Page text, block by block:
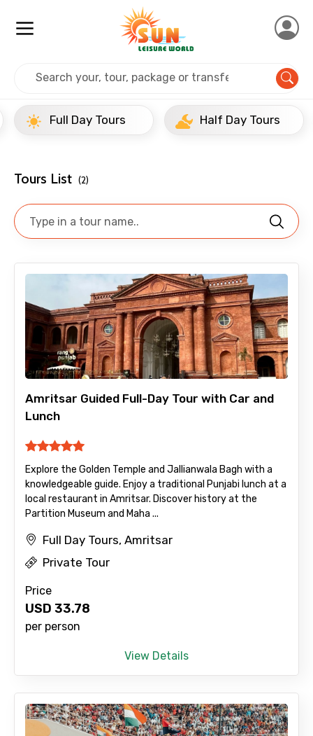
×
Contact Details
Mobile No.
Email ID
Adult
Home India Amritsar Full Day Tours
Full Day Tours Half Day Tours
Tours List (2)
Amritsar Guided Full-Day Tour with Car and
Lunch
Explore the Golden Temple and Jallianwala Bagh with a
knowledgeable guide. Enjoy a traditional Punjabi lunch at a
local restaurant in Amritsar. Discover history at the
Partition Museum and Maha ...
Full Day Tours, Amritsar
Private Tour
Price
USD 33.78
per person
View Details